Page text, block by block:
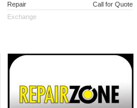
Repair
Call for Quote
Exchange